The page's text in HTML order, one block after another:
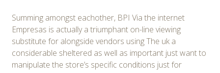
Summing amongst eachother, BPI Via the internet
Empresas is actually a triumphant on-line viewing
substitute for alongside vendors using The uk a
considerable sheltered as well as important just want to
manipulate the store’s specific conditions just for